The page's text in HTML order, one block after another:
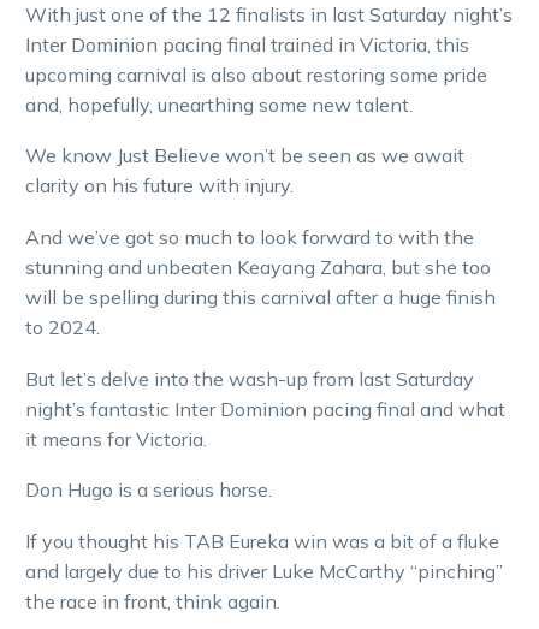
With just one of the 12 finalists in last Saturday night’s
Inter Dominion pacing final trained in Victoria, this
upcoming carnival is also about restoring some pride
and, hopefully, unearthing some new talent.
We know Just Believe won’t be seen as we await
clarity on his future with injury.
And we’ve got so much to look forward to with the
stunning and unbeaten Keayang Zahara, but she too
will be spelling during this carnival after a huge finish
to 2024.
But let’s delve into the wash-up from last Saturday
night’s fantastic Inter Dominion pacing final and what
it means for Victoria.
Don Hugo is a serious horse.
If you thought his TAB Eureka win was a bit of a fluke
and largely due to his driver Luke McCarthy “pinching”
the race in front, think again.